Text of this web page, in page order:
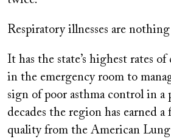
Respiratory illnesses are
It has the state’s highest rates
in the emergency room to
sign of poor asthma control in a
decades the region has earned
quality from the American